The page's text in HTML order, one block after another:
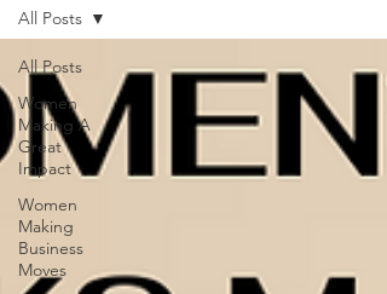
All Posts
Women
Making A
Great
Impact
Women
Making
Business
Moves
All Posts